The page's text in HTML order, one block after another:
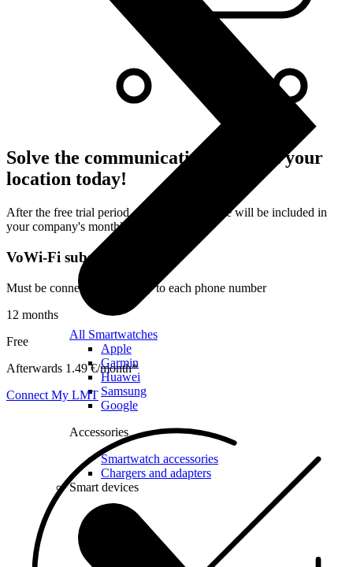
All Smartwatches
Apple
Garmin
Huawei
Samsung
Google
Accessories
Smartwatch accessories
Chargers and adapters
Smart devices
Solve the communication issues at your
location today!
After the free trial period, the subscription fee will be included in
your company's monthly bill.
VoWi-Fi subscription
Must be connected separately to each phone number
12 months
Free
Afterwards 1.49 €/month*
Connect My LMT